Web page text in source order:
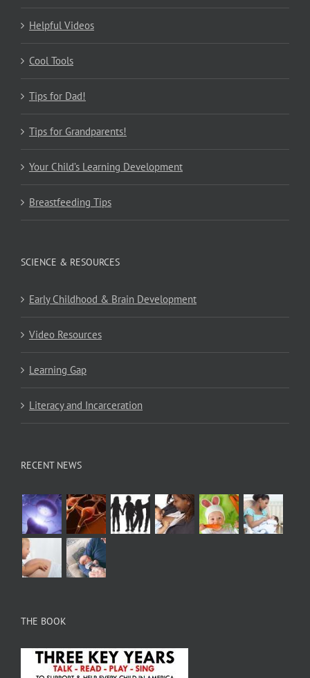
Helpful Videos
Cool Tools
Tips for Dad!
Tips for Grandparents!
Your Child’s Learning Development
Breastfeeding Tips
SCIENCE & RESOURCES
Early Childhood & Brain Development
Video Resources
Learning Gap
Literacy and Incarceration
RECENT NEWS
THE BOOK